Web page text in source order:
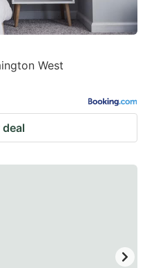
West